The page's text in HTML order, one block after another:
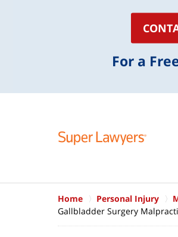
For a
Home Personal Injury
Gallbladder Surgery